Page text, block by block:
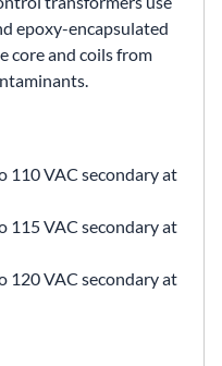
epoxy-encapsulated
core and coils from
110 VAC secondary at
115 VAC secondary at
120 VAC secondary at